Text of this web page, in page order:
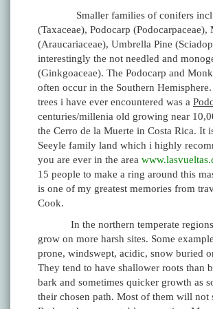
Smaller families of conifers
(Taxaceae), Podocarp (Podocarpaceae),
(Araucariaceae), Umbrella Pine
interestingly the not needled and
(Ginkgoaceae). The Podocarp and
often occur in the Southern
trees i have ever encountered was a
centuries/millenia old growing near
the Cerro de la Muerte in Costa Rica. It
Seeyle family land which i highly
you are ever in the area
15 people to make a ring around this
is one of my greatest memories from
Cook.
In the northern temperate regions
grow on more harsh sites. Some
prone, windswept, acidic, snow buried
They tend to have shallower roots than
bark and sometimes quicker growth as
their chosen path. Most of them will not